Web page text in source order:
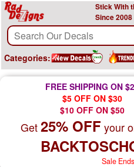
Stick With
Since 2008
Categories:
FREE SHIPPING ON
$5 OFF ON $30
$10 OFF ON $50
Get25% OFF your
Sale